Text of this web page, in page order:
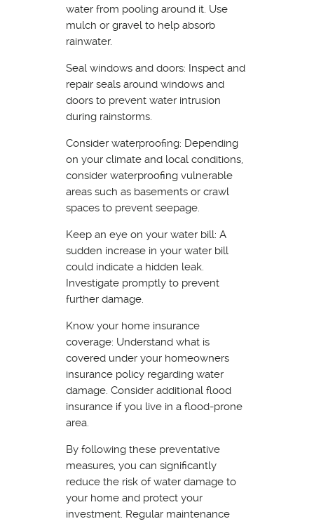
water from pooling around it. Use
mulch or gravel to help absorb
rainwater.
Seal windows and doors: Inspect and
repair seals around windows and
doors to prevent water intrusion
during rainstorms.
Consider waterproofing: Depending
on your climate and local conditions,
consider waterproofing vulnerable
areas such as basements or crawl
spaces to prevent seepage.
Keep an eye on your water bill: A
sudden increase in your water bill
could indicate a hidden leak.
Investigate promptly to prevent
further damage.
Know your home insurance
coverage: Understand what is
covered under your homeowners
insurance policy regarding water
damage. Consider additional flood
insurance if you live in a flood-prone
area.
By following these preventative
measures, you can significantly
reduce the risk of water damage to
your home and protect your
investment. Regular maintenance